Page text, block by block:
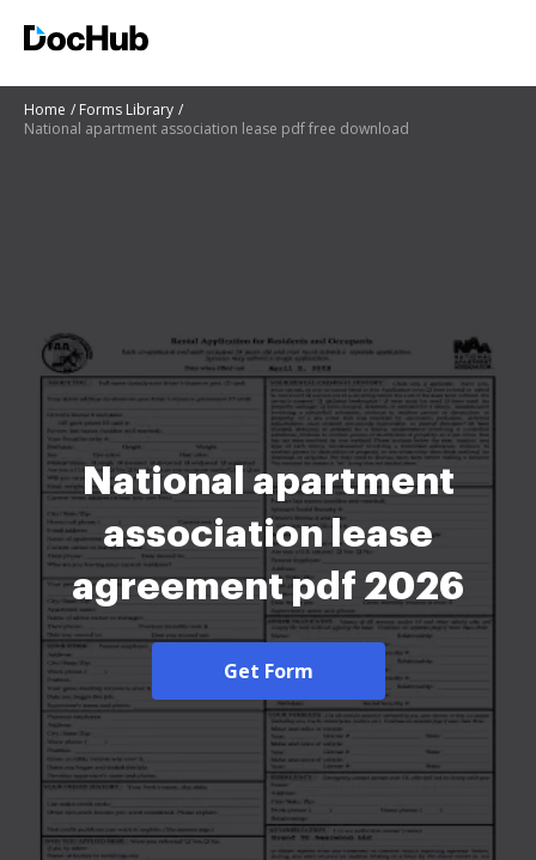
Home
Forms Library
National apartment association lease pdf free download
National apartment
association lease
agreement pdf 2026
Get Form